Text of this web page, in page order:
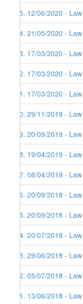
85. 12/06/2020 -
84. 21/05/2020 -
83. 17/03/2020 -
82. 17/03/2020 -
81. 17/03/2020 -
80. 29/11/2019 -
79. 20/09/2019 -
78. 19/04/2019 -
77. 08/04/2019 -
76. 20/09/2018 -
75. 20/09/2018 -
74. 20/07/2018 -
73. 29/06/2018 -
72. 05/07/2018 -
71. 13/06/2018 -